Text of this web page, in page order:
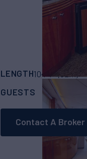
LENGTH104' 1" (32m)
GUESTS
8
Contact A Broker